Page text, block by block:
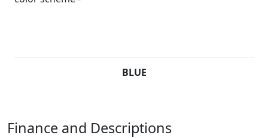
BLUE
Finance and Descriptions